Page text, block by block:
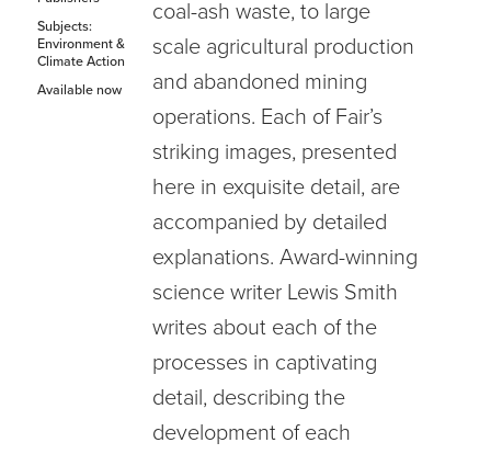
Subjects:
Environment &
Climate Action
Available now
coal-ash waste, to large
scale agricultural production
and abandoned mining
operations. Each of Fair’s
striking images, presented
here in exquisite detail, are
accompanied by detailed
explanations. Award-winning
science writer Lewis Smith
writes about each of the
processes in captivating
detail, describing the
development of each